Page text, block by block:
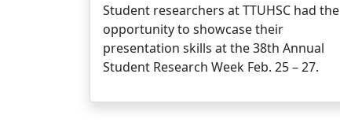
Student researchers at TTUHSC had the
opportunity to showcase their
presentation skills at the 38th Annual
Student Research Week Feb. 25 – 27.